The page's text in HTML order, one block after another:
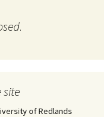
site
of Redlands